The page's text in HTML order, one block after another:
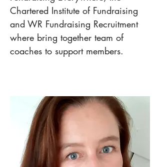
Chartered Institute of Fundraising
and WR Fundraising Recruitment
where bring together team of
coaches to support members.